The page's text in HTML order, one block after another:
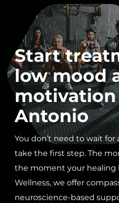
Start
low mood
motivation
Antonio
You don’t need to wait
take the first step. The
the moment your healing
Wellness, we offer
neuroscience-based